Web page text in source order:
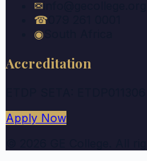
✉
☎
◉
Accreditation
Apply Now